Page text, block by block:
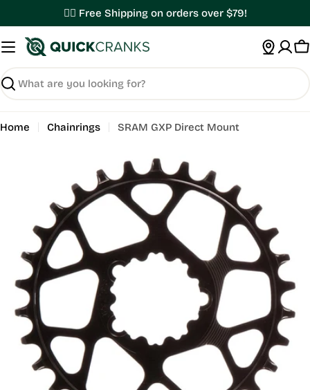
to
content
✌🏼 Free Shipping on orders over $79!
Search
Home Chainrings SRAM GXP Direct Mount
media 0 in modal